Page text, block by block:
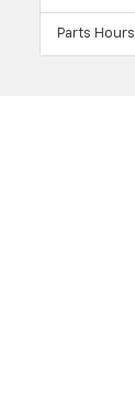
Parts Hours